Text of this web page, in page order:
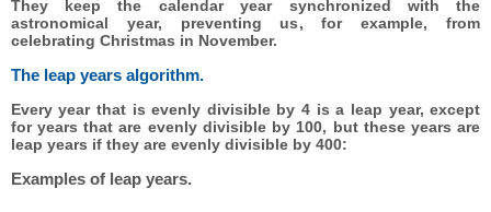
They keep the calendar year synchronized with the
astronomical year, preventing us, for example, from
celebrating Christmas in November.
The leap years algorithm.
Every year that is evenly divisible by 4 is a leap year, except
for years that are evenly divisible by 100, but these years are
leap years if they are evenly divisible by 400:
Examples of leap years.